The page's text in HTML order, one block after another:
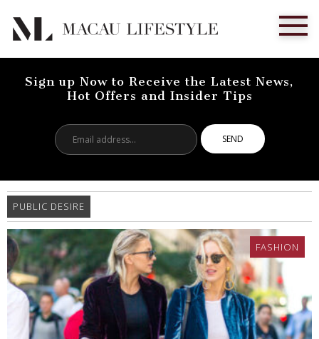
Sign up Now to Receive the Latest News,
Hot Offers and Insider Tips
address...
PUBLIC DESIRE
FASHION